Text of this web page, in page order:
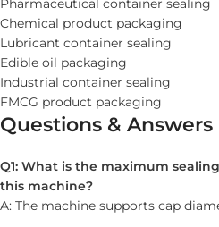
Pharmaceutical container sealing
Chemical product packaging
Lubricant container sealing
Edible oil packaging
Industrial container sealing
FMCG product packaging
Questions & Answers
Q1: What is the maximum
this machine?
A: The machine supports cap